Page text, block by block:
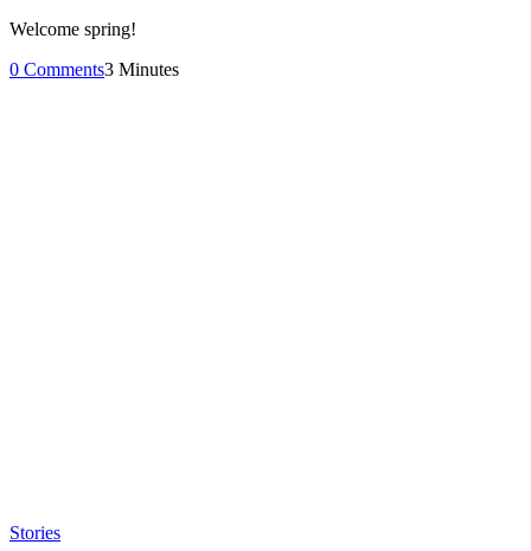
Welcome spring!
0 Comments3 Minutes
Stories